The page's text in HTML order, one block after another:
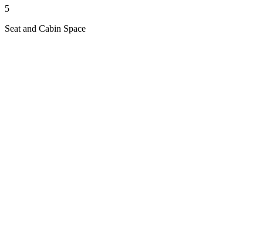
5
Seat and Cabin Space